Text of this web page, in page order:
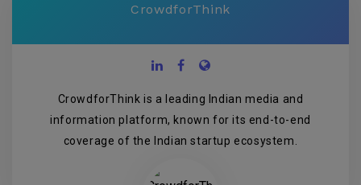
CrowdforThink
CrowdforThink is a leading Indian media and
information platform, known for its end-to-end
coverage of the Indian startup ecosystem.